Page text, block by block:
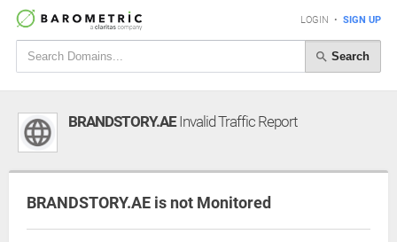
LOGIN • SIGN UP
Search
BRANDSTORY.AEInvalid Traffic Report
BRANDSTORY.AE is not Monitored